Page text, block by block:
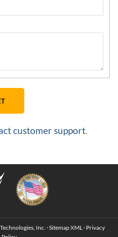
customer support.
Inc. ·SitemapXML · Privacy